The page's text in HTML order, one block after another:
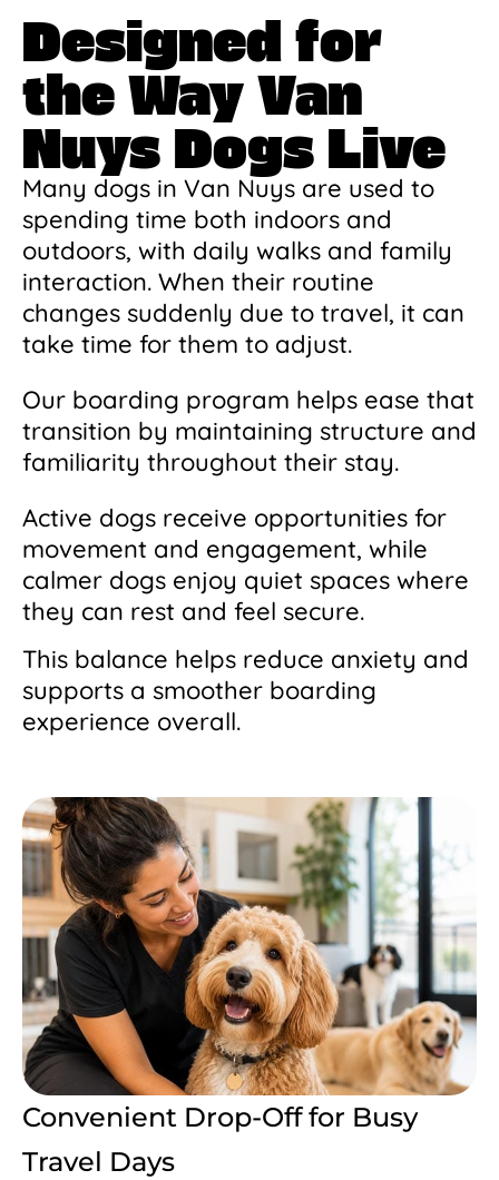
Designed for
the Way Van
Nuys Dogs Live
Many dogs in Van Nuys are used to
spending time both indoors and
outdoors, with daily walks and family
interaction. When their routine
changes suddenly due to travel, it can
take time for them to adjust.
Our boarding program helps ease that
transition by maintaining structure and
familiarity throughout their stay.
Active dogs receive opportunities for
movement and engagement, while
calmer dogs enjoy quiet spaces where
they can rest and feel secure.
This balance helps reduce anxiety and
supports a smoother boarding
experience overall.
Convenient Drop-Off for Busy
Travel Days